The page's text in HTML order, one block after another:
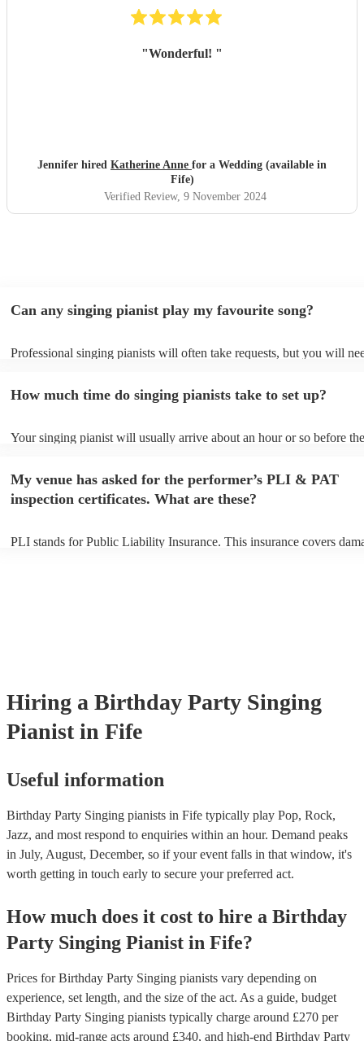
"Wonderful! "
Jennifer hired Katherine Anne for a Wedding (available in
Fife)
Verified Review, 9 November 2024
Can any singing pianist play my favourite song?
Professional singing pianists will often take requests, but you will
can view the singing pianist's song list on their Encore profile.
How much time do singing pianists take to set up?
Your singing pianist will usually arrive about an hour or so before
prior to their arrival.
My venue has asked for the performer’s PLI & PAT
inspection certificates. What are these?
PLI stands for Public Liability Insurance. This insurance covers
Hiring a Birthday Party Singing
Pianist in Fife
Useful information
Birthday Party Singing pianists in Fife typically play Pop, Rock,
Jazz, and most respond to enquiries within an hour. Demand peaks
in July, August, December, so if your event falls in that window, it's
worth getting in touch early to secure your preferred act.
How much does it cost to hire a Birthday
Party Singing Pianist in Fife?
Prices forBirthday Party Singing pianists vary depending on
experience, set length, and the size of the act. As a guide, budget
Birthday Party Singing pianists typically charge around £270 per
booking, mid-range acts around £340, and high-end Birthday Party